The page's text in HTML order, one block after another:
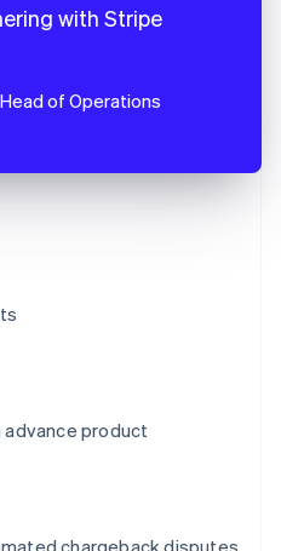
advance product
chargeback disputes
with Stripe
of Operations